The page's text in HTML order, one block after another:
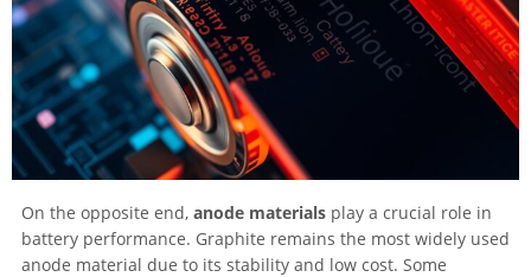
On the opposite end, anode materials play a crucial role in
battery performance. Graphite remains the most widely used
anode material due to its stability and low cost. Some